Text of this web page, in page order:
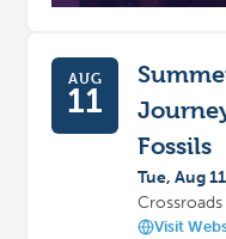
AUG
11
Fossils
Tue, Aug
Visit